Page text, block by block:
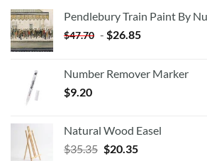
Pendlebury Train Paint By
$47.70 - $26.85
Number Remover Marker
$9.20
Natural Wood Easel
$35.35 Original
$20.35Current